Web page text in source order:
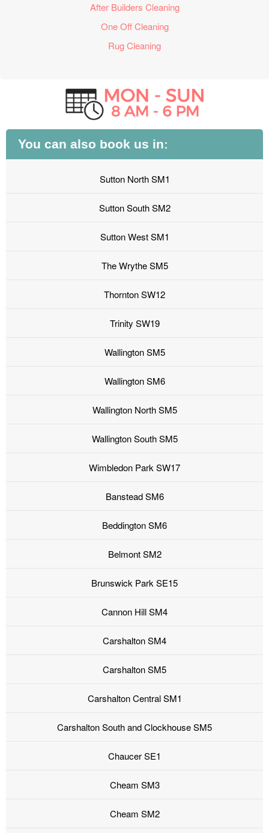
After Builders Cleaning
One Off Cleaning
Rug Cleaning
You can also book us in:
Sutton North SM1
Sutton South SM2
Sutton West SM1
The Wrythe SM5
Thornton SW12
Trinity SW19
Wallington SM5
Wallington SM6
Wallington North SM5
Wallington South SM5
Wimbledon Park SW17
Banstead SM6
Beddington SM6
Belmont SM2
Brunswick Park SE15
Cannon Hill SM4
Carshalton SM4
Carshalton SM5
Carshalton Central SM1
Carshalton South and Clockhouse SM5
Chaucer SE1
Cheam SM3
Cheam SM2